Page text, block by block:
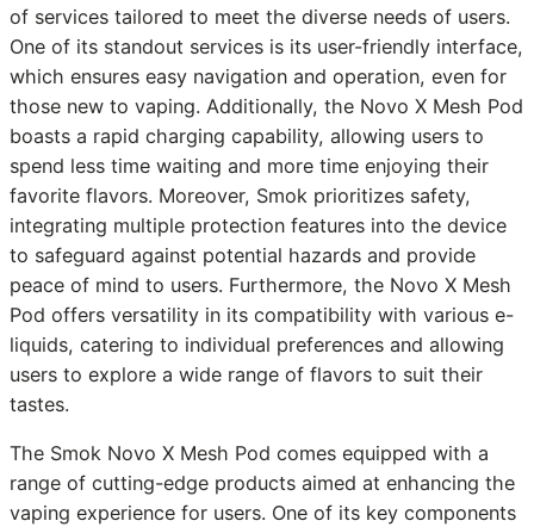
of services tailored to meet the diverse needs of users.
One of its standout services is its user-friendly interface,
which ensures easy navigation and operation, even for
those new to vaping. Additionally, the Novo X Mesh Pod
boasts a rapid charging capability, allowing users to
spend less time waiting and more time enjoying their
favorite flavors. Moreover, Smok prioritizes safety,
integrating multiple protection features into the device
to safeguard against potential hazards and provide
peace of mind to users. Furthermore, the Novo X Mesh
Pod offers versatility in its compatibility with various e-
liquids, catering to individual preferences and allowing
users to explore a wide range of flavors to suit their
tastes.
The Smok Novo X Mesh Pod comes equipped with a
range of cutting-edge products aimed at enhancing the
vaping experience for users. One of its key components